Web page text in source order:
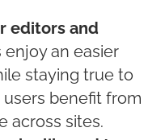
editors and
an easier
staying true to
benefit from
across sites.